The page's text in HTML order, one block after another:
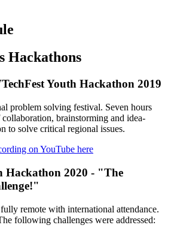
Hackathons
Youth Hackathon 2019
problem solving festival. Seven hours
brainstorming and idea-
to solve critical regional issues.
on YouTube here
Hackathon 2020 - "The
remote with international attendance.
following challenges were addressed: